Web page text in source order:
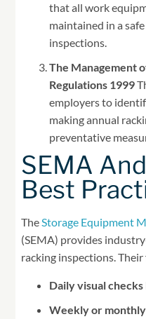
that all work
maintained in a
inspections.
The Management
Regulations 1999
employers to
making annual
preventative
SEMA
Best
TheStorage Equipment
(SEMA) provides
racking inspections.
Daily visual checks
Weekly or